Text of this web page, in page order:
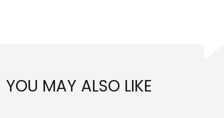
YOU MAY ALSO LIKE